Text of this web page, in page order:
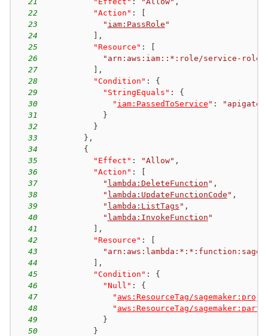
22
"Action" :
23
" iam:PassRole "
24
,
25
"Resource" :
26
"arn:aws:iam::*:role/service-role/
27
,
28
"Condition" :
{
29
"StringEquals" :
{
30
" iam:PassedToService " :
31
}
32
}
33
} ,
34
{
35
"Effect" : "Allow" ,
36
"Action" :
37
" lambda:DeleteFunction " ,
38
" lambda:UpdateFunctionCode " ,
39
" lambda:ListTags " ,
40
" lambda:InvokeFunction "
41
,
42
"Resource" :
43
44
,
45
"Condition" :
{
46
"Null" :
{
47
" aws:ResourceTag/
48
" aws:ResourceTag/
49
}
50
}